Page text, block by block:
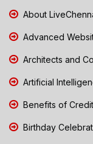
About
Advanced
Architects and
Artificial
Benefits of
Birthday